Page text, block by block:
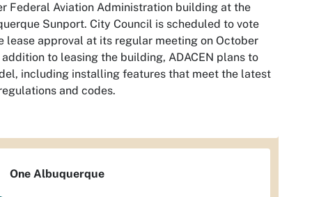
Federal Aviation Administration building at the
Sunport. City Council is scheduled to vote
lease approval at its regular meeting on October
addition to leasing the building, ADACEN plans to
including installing features that meet the latest
and codes.
One Albuquerque